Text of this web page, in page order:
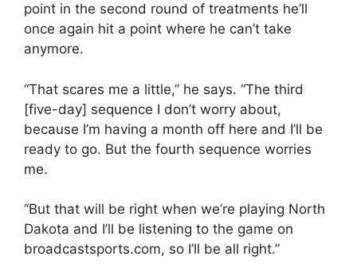
point in the second round of treatments he’ll
once again hit a point where he can’t take
anymore.
“That scares me a little,” he says. “The third
[five-day] sequence I don’t worry about,
because I’m having a month off here and I’ll be
ready to go. But the fourth sequence worries
me.
“But that will be right when we’re playing North
Dakota and I’ll be listening to the game on
broadcastsports.com, so I’ll be all right.”